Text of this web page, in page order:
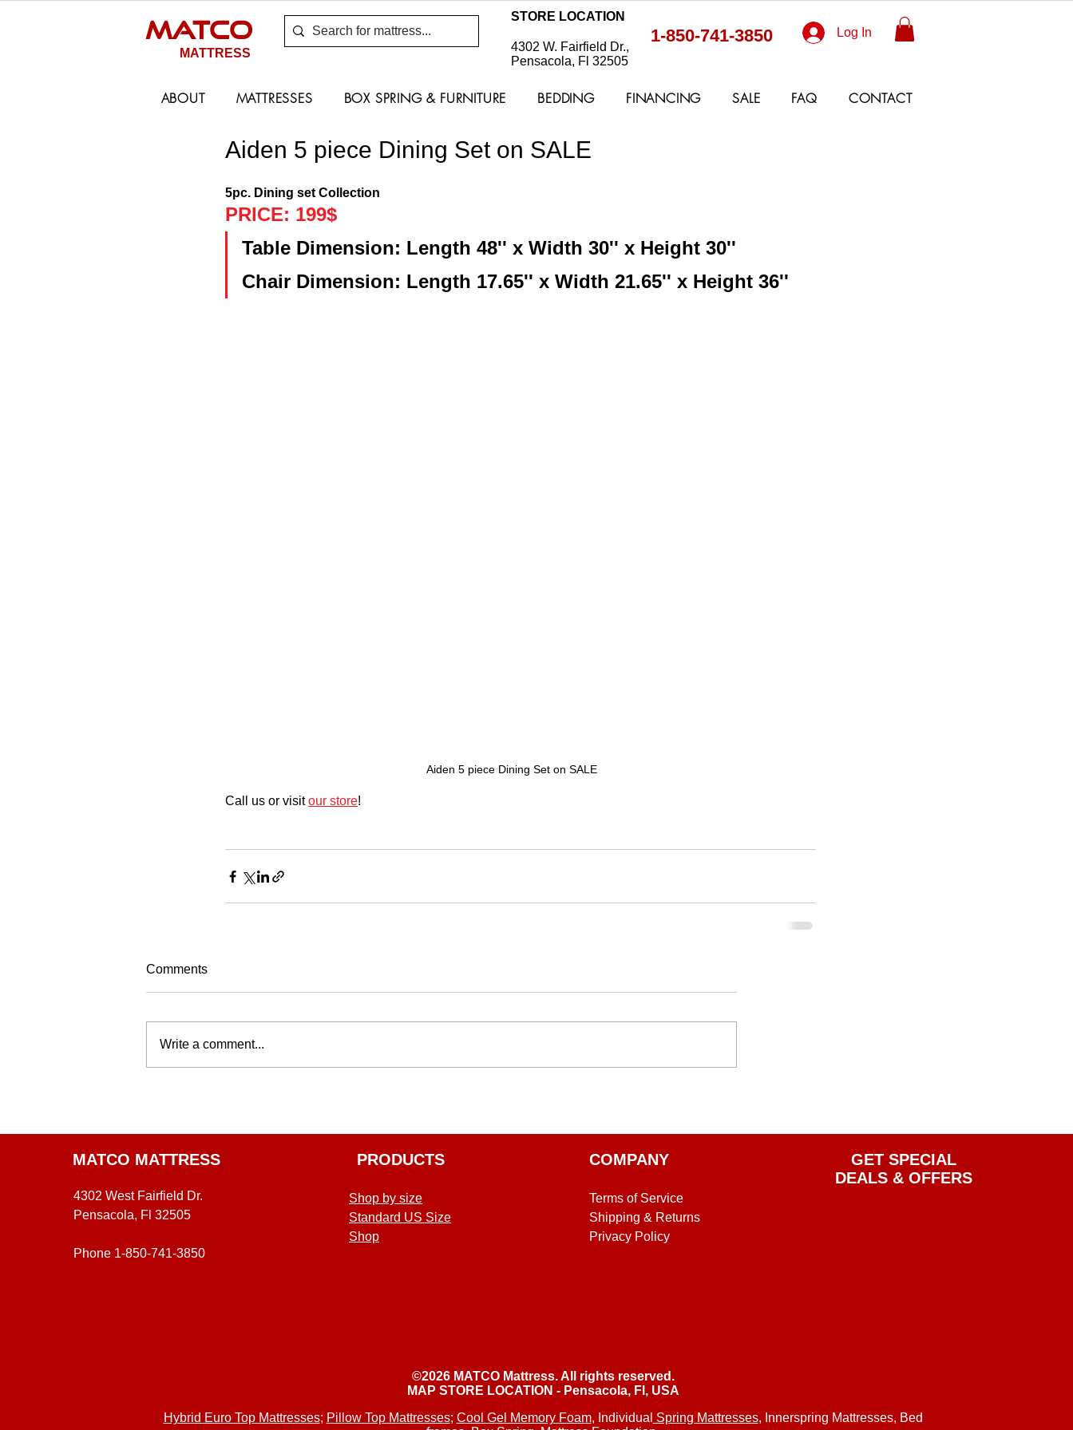
MATCO
MATTRESS
STORE LOCATION
4302 W. Fairfield Dr.,
Pensacola, Fl 32505
1-850-741-3850 Log In
ABOUT MATTRESSES BOX SPRING & FURNITURE BEDDING FINANCING SALE FAQ CONTACT
Aiden 5 piece Dining Set on SALE
5pc. Dining set Collection
PRICE: 199$
Table Dimension: Length 48'' x Width 30'' x Height 30''
Chair Dimension: Length 17.65'' x Width 21.65'' x Height 36''
Aiden 5 piece Dining Set on SALE
Call us or visit our store!
Comments
Write a comment...
MATCO MATTRESS
4302 West Fairfield Dr.
Pensacola, Fl 32505
Phone 1-850-741-3850
PRODUCTS
Shop by size
Standard US Size
Shop
COMPANY
Terms of Service
Shipping & Returns
Privacy Policy
GET SPECIAL
DEALS & OFFERS
©2026 MATCO Mattress. All rights reserved.
MAP STORE LOCATION - Pensacola, Fl, USA
Hybrid Euro Top Mattresses; Pillow Top Mattresses; Cool Gel Memory Foam, Individual Spring Mattresses, Innerspring Mattresses, Bed